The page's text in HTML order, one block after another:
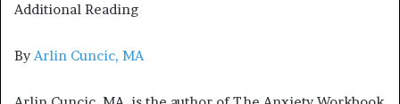
Additional Reading
ByArlin Cuncic, MA